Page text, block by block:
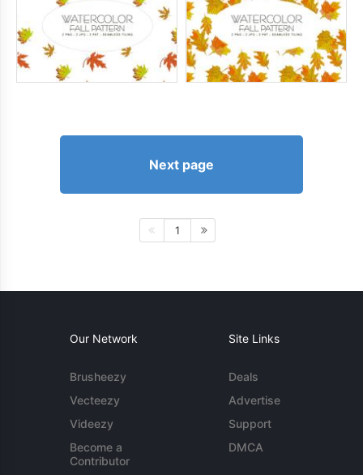
Next page
1
Our Network
Brusheezy
Vecteezy
Videezy
Become a
Contributor
Site Links
Deals
Advertise
Support
DMCA